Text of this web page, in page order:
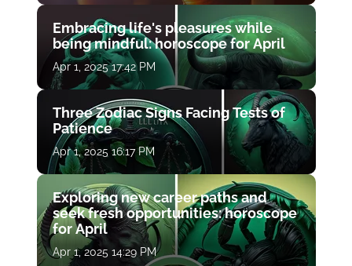
Embracing life's pleasures while
being mindful: horoscope for April
Apr 1, 2025 17:42 PM
Three Zodiac Signs Facing Tests of
Patience
Apr 1, 2025 16:17 PM
Exploring new career paths and
seek fresh opportunities: horoscope
for April
Apr 1, 2025 14:29 PM